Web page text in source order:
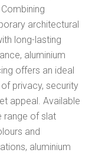
Combining
architectural
long-lasting
aluminium
offers an ideal
privacy, security
appeal. Available
range of slat
and
aluminium